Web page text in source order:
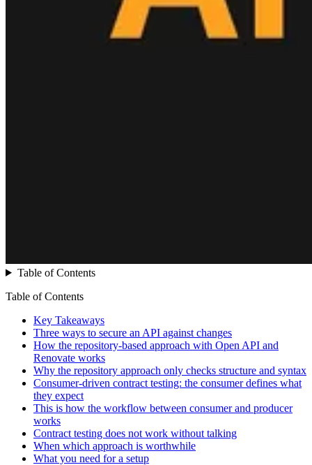
Table of Contents
Table of Contents
Key Takeaways
Three ways to secure an API against changes
How the repository-based approach with Open API and
Renovate works
Why the repository approach only checks structure and syntax
Consumer-driven contract testing: the consumer defines what
they expect
This is how the workflow between consumer and producer
works
Contract testing does not work without talking
When which approach is worthwhile
What you need for a setup